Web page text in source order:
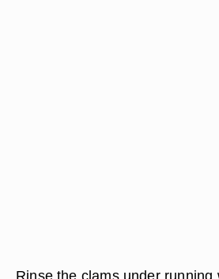
Rinse the clams under running